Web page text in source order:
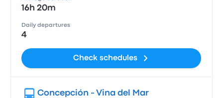
16h 20m
Daily departures
4
Check schedules
Concepción - Vina del Mar